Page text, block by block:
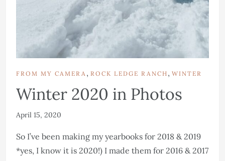
FROM MY CAMERA , ROCK LEDGE RANCH , WINTER
Winter 2020 in Photos
April 15, 2020
So I’ve been making my yearbooks for 2018 & 2019
*yes, I know it is 2020!) I made them for 2016 & 2017